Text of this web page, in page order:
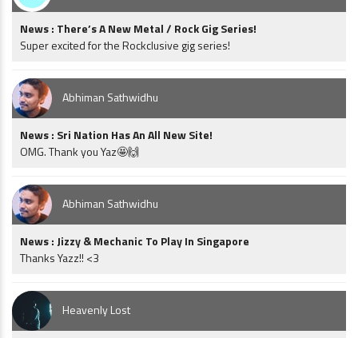
News : There’s A New Metal / Rock Gig Series!
Super excited for the Rockclusive gig series!
Abhiman Sathwidhu
News : Sri Nation Has An All New Site!
OMG. Thank you Yaz🤩🙌
Abhiman Sathwidhu
News : Jizzy & Mechanic To Play In Singapore
Thanks Yazz!! <3
Heavenly Lost